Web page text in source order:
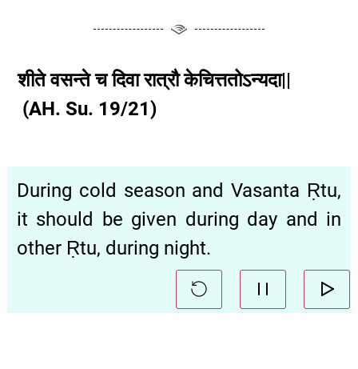
शीते वसन्ते च दिवा रात्रौ केचित्ततोऽन्यदा||
(AH. Su. 19/21)
During cold season and Vasanta Ṛtu,
it should be given during day and in
other Ṛtu, during night.